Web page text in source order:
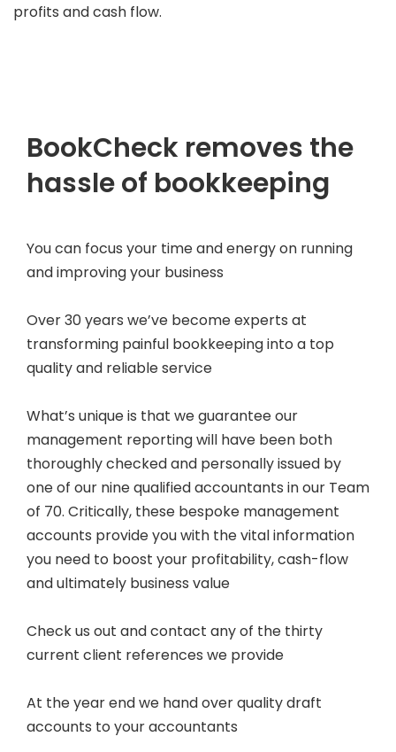
profits and cash flow.
BookCheck removes the
hassle of bookkeeping
You can focus your time and energy on running
and improving your business
Over 30 years we’ve become experts at
transforming painful bookkeeping into a top
quality and reliable service
What’s unique is that we guarantee our
management reporting will have been both
thoroughly checked and personally issued by
one of our nine qualified accountants in our Team
of 70. Critically, these bespoke management
accounts provide you with the vital information
you need to boost your profitability, cash-flow
and ultimately business value
Check us out and contact any of the thirty
current client references we provide
At the year end we hand over quality draft
accounts to your accountants